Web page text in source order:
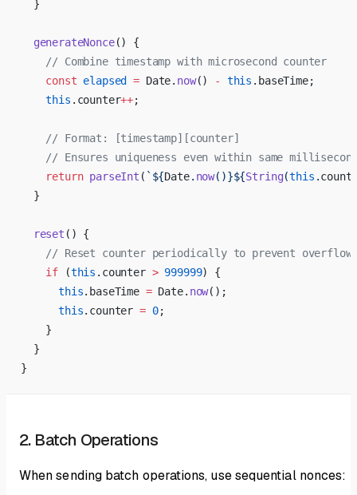
  }
  generateNonce
() {
    // Combine timestamp with microsecond counter
    const
elapsed = Date. now() - this .baseTime;
    this
.counter++;
    // Format: [timestamp][counter]
// Ensures uniqueness even within same
    return
parseInt ( `${Date. now()}${String(this .
  }
  reset
() {
    // Reset counter periodically to prevent overflow
    if
(this .counter > 999999) {
      this
.baseTime = Date. now();
      this
.counter = 0;
    }
  }
}
2. Batch Operations
When sending batch operations, use sequential nonces: